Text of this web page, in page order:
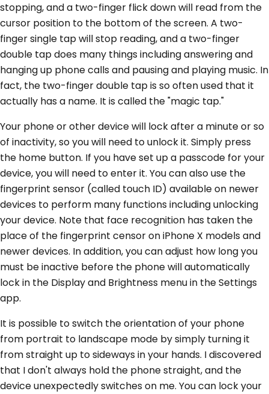
stopping, and a two-finger flick down will read from the
cursor position to the bottom of the screen. A two-
finger single tap will stop reading, and a two-finger
double tap does many things including answering and
hanging up phone calls and pausing and playing music. In
fact, the two-finger double tap is so often used that it
actually has a name. It is called the "magic tap."
Your phone or other device will lock after a minute or so
of inactivity, so you will need to unlock it. Simply press
the home button. If you have set up a passcode for your
device, you will need to enter it. You can also use the
fingerprint sensor (called touch ID) available on newer
devices to perform many functions including unlocking
your device. Note that face recognition has taken the
place of the fingerprint censor on iPhone X models and
newer devices. In addition, you can adjust how long you
must be inactive before the phone will automatically
lock in the Display and Brightness menu in the Settings
app.
It is possible to switch the orientation of your phone
from portrait to landscape mode by simply turning it
from straight up to sideways in your hands. I discovered
that I don't always hold the phone straight, and the
device unexpectedly switches on me. You can lock your